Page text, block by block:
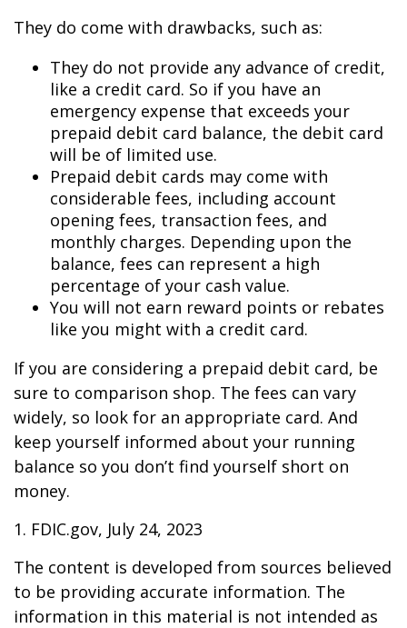
They do come with drawbacks, such as:
They do not provide any advance of credit,
like a credit card. So if you have an
emergency expense that exceeds your
prepaid debit card balance, the debit card
will be of limited use.
Prepaid debit cards may come with
considerable fees, including account
opening fees, transaction fees, and
monthly charges. Depending upon the
balance, fees can represent a high
percentage of your cash value.
You will not earn reward points or rebates
like you might with a credit card.
If you are considering a prepaid debit card, be
sure to comparison shop. The fees can vary
widely, so look for an appropriate card. And
keep yourself informed about your running
balance so you don’t find yourself short on
money.
1. FDIC.gov, July 24, 2023
The content is developed from sources believed
to be providing accurate information. The
information in this material is not intended as